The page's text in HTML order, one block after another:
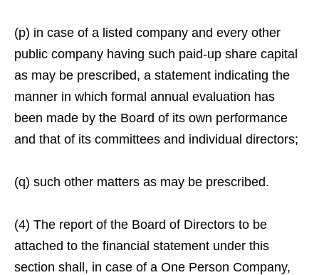
(p) in case of a listed company and every other
public company having such paid-up share capital
as may be prescribed, a statement indicating the
manner in which formal annual evaluation has
been made by the Board of its own performance
and that of its committees and individual directors;
(q) such other matters as may be prescribed.
(4) The report of the Board of Directors to be
attached to the financial statement under this
section shall, in case of a One Person Company,